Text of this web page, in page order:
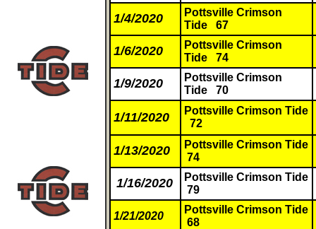
1/4/2020
Pottsville Crimson
Tide
67
1/6/2020
Pottsville Crimson
Tide
74
1/9/2020
Pottsville Crimson
Tide 70
1/11/2020
Pottsville Crimson Tide
72
1/13/2020
Pottsville Crimson Tide
74
1/16/2020
Pottsville Crimson Tide
79
1/21/2020
Pottsville Crimson Tide
68